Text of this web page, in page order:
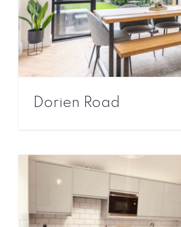
Dorien Road